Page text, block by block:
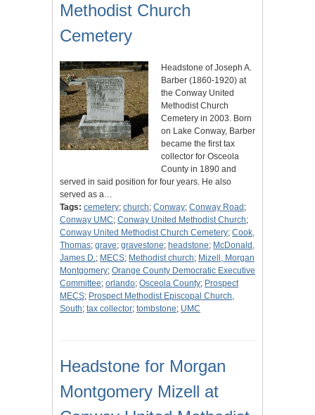
Methodist Church
Cemetery
Headstone of Joseph A.
Barber (1860-1920) at
the Conway United
Methodist Church
Cemetery in 2003. Born
on Lake Conway, Barber
became the first tax
collector for Osceola
County in 1890 and
served in said position for four years. He also
served as a…
Tags: cemetery; church; Conway; Conway Road ;
Conway UMC; Conway United Methodist Church;
Conway United Methodist Church Cemetery; Cook,
Thomas; grave; gravestone; headstone; McDonald,
James D.; MECS; Methodist church; Mizell, Morgan
Montgomery; Orange County Democratic Executive
Committee; orlando; Osceola County; Prospect
MECS; Prospect Methodist Episcopal Church,
South; tax collector; tombstone; UMC
Headstone for Morgan
Montgomery Mizell at